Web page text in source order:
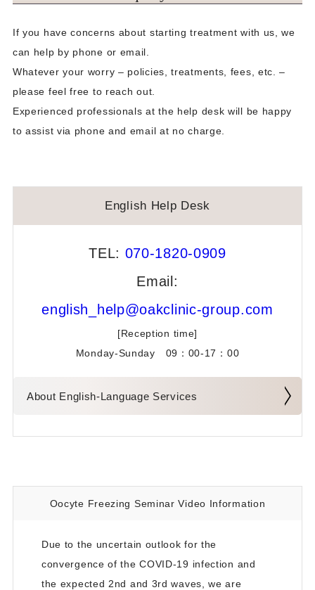
Schedule
Schedule
Consultation/Inquiry
Document Downloads
Testimonials from Our Patients
If you have concerns about starting treatment with us, we
can help by phone or email.
Whatever your worry – policies, treatments, fees, etc. –
please feel free to reach out.
Experienced professionals at the help desk will be happy
to assist via phone and email at no charge.
English Help Desk
TEL: 070-1820-0909
Email:
english_help@oakclinic-group.com
[Reception time]
Monday-Sunday 09：00-17：00
About English-Language Services
Oocyte Freezing Seminar Video Information
Due to the uncertain outlook for the
convergence of the COVID-19 infection and
the expected 2nd and 3rd waves, we are